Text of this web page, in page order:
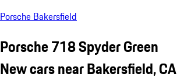
Porsche Bakersfield
Porsche 718 Spyder Green
New cars near Bakersfield, CA